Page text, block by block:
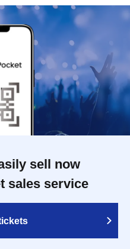
sell now
sales service